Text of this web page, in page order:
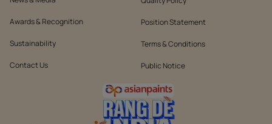
Awards & Recognition
Sustainability
Contact Us
Position Statement
Terms & Conditions
Public Notice